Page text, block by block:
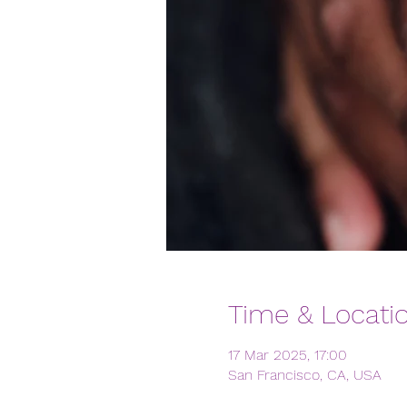
Time &
17 Mar 2025, 17:00
San Francisco, CA, USA